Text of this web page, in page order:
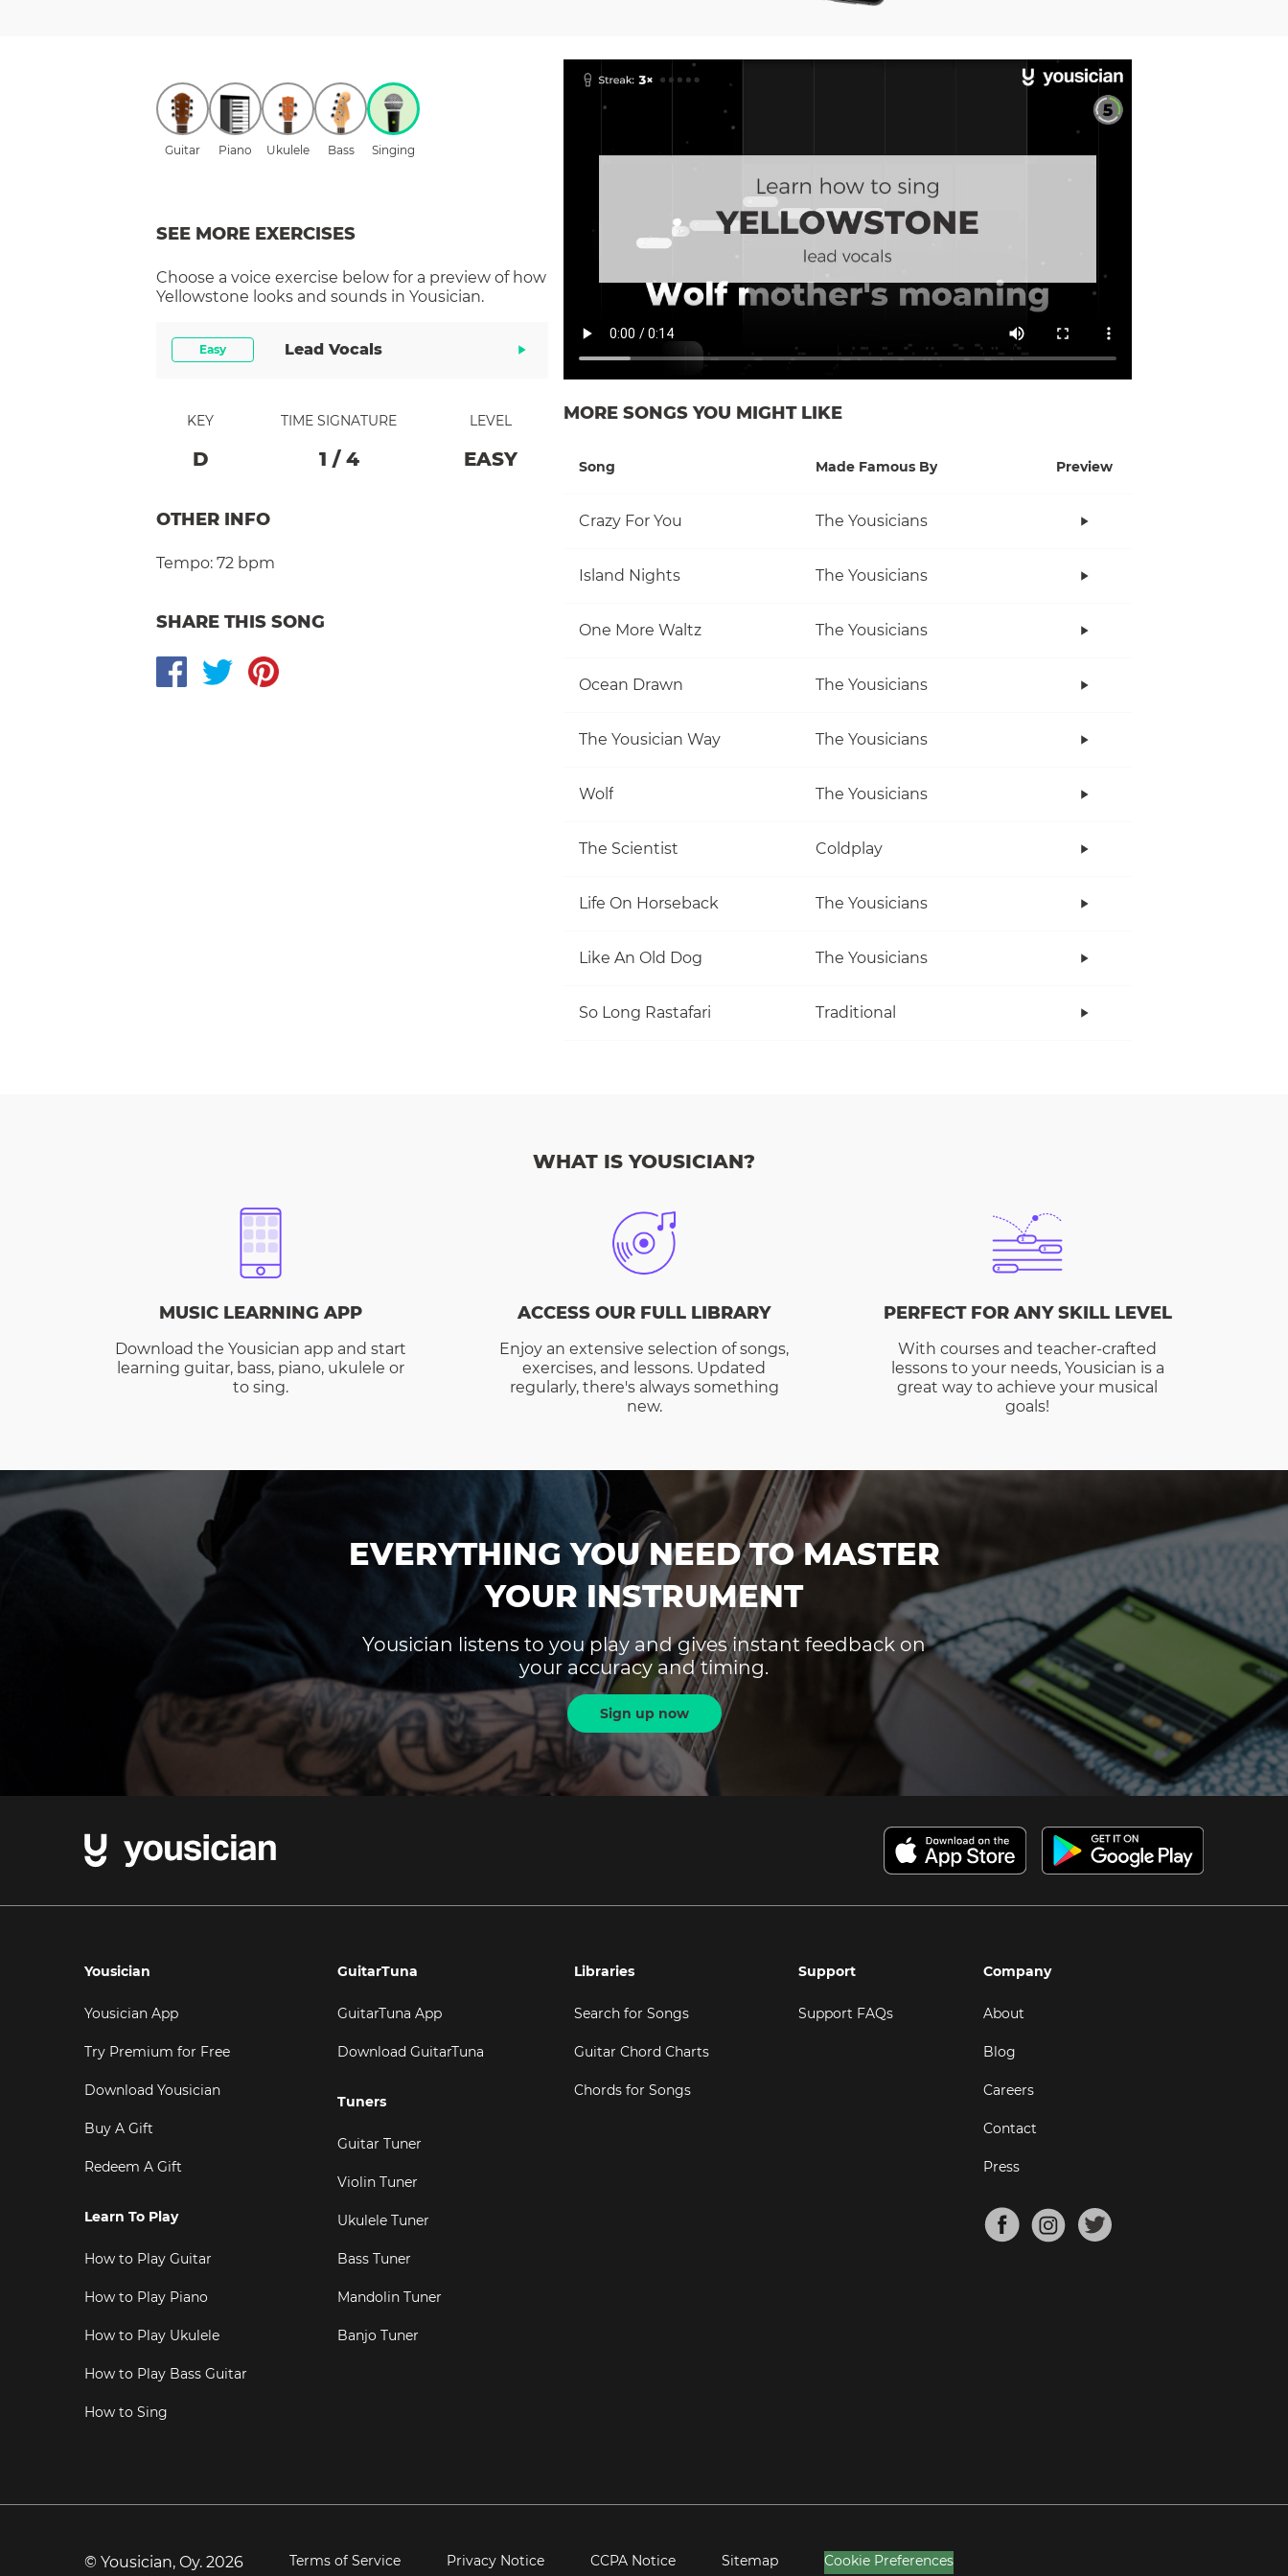
Guitar Piano Ukulele Bass Singing
SEE MORE EXERCISES
Choose a voice exercise below for a preview of how
Yellowstone looks and sounds in Yousician.
Easy Lead Vocals
KEY
D
TIME SIGNATURE
1 / 4
LEVEL
EASY
OTHER INFO
Tempo: 72 bpm
SHARE THIS SONG
MORE SONGS YOU MIGHT LIKE
Song Made Famous By Preview
Crazy For You The Yousicians
Island Nights The Yousicians
One More Waltz The Yousicians
Ocean Drawn The Yousicians
The Yousician Way The Yousicians
Wolf The Yousicians
The Scientist Coldplay
Life On Horseback The Yousicians
Like An Old Dog The Yousicians
So Long Rastafari Traditional
WHAT IS YOUSICIAN?
MUSIC LEARNING APP
Download the Yousician app and start
learning guitar, bass, piano, ukulele or
to sing.
ACCESS OUR FULL LIBRARY
Enjoy an extensive selection of songs,
exercises, and lessons. Updated
regularly, there's always something
new.
PERFECT FOR ANY SKILL LEVEL
With courses and teacher-crafted
lessons to your needs, Yousician is a
great way to achieve your musical
goals!
EVERYTHING YOU NEED TO MASTER
YOUR INSTRUMENT
Yousician listens to you play and gives instant feedback on
your accuracy and timing.
Sign up now
Yousician
Yousician App
Try Premium for Free
Download Yousician
Buy A Gift
Redeem A Gift
Learn To Play
How to Play Guitar
How to Play Piano
How to Play Ukulele
How to Play Bass Guitar
How to Sing
GuitarTuna
GuitarTuna App
Download GuitarTuna
Tuners
Guitar Tuner
Violin Tuner
Ukulele Tuner
Bass Tuner
Mandolin Tuner
Banjo Tuner
Libraries
Search for Songs
Guitar Chord Charts
Chords for Songs
Support
Support FAQs
Company
About
Blog
Careers
Contact
Press
© Yousician, Oy. 2026 Terms of Service Privacy Notice CCPA Notice Sitemap Cookie Preferences